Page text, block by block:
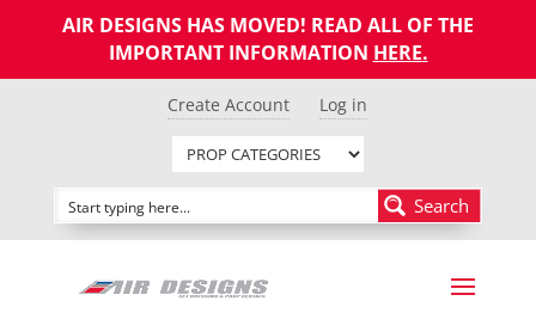
AIR DESIGNS HAS MOVED! READ ALL OF THE
IMPORTANT INFORMATION HERE.
Create Account Log in
Search